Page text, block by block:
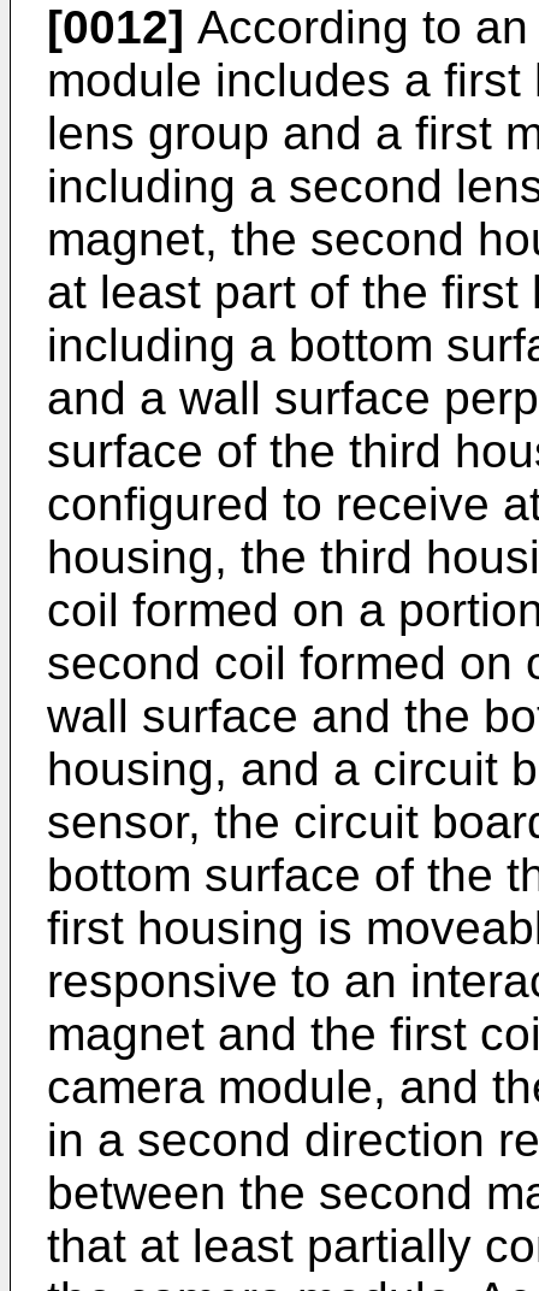
[0012] According to
module includes a
lens group and a first
including a second
magnet, the second
at least part of the
including a bottom
and a wall surface
surface of the third
configured to receive
housing, the third
coil formed on a
second coil formed on
wall surface and the
housing, and a circuit
sensor, the circuit
bottom surface of the
first housing is
responsive to an
magnet and the first
camera module, and
in a second direction
between the second
that at least partially